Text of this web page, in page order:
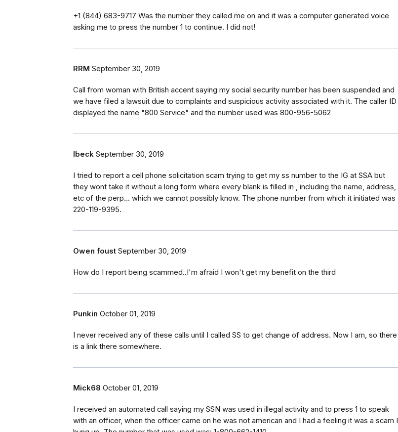
‭+1 (844) 683-9717‬ Was the number they called me on and it was a computer generated voice
asking me to press the number 1 to continue. I did not!
RRM September 30, 2019
Call from woman with British accent saying my social security number has been suspended and
we have filed a lawsuit due to complaints and suspicious activity associated with it. The caller ID
displayed the name "800 Service" and the number used was 800-956-5062
lbeck September 30, 2019
I tried to report a cell phone solicitation scam trying to get my ss number to the IG at SSA but
they wont take it without a long form where every blank is filled in , including the name, address,
etc of the perp... which we cannot possibly know. The phone number from which it initiated was
220-119-9395.
Owen foust September 30, 2019
How do I report being scammed..I'm afraid I won't get my benefit on the third
Punkin October 01, 2019
I never received any of these calls until I called SS to get change of address. Now I am, so there
is a link there somewhere.
Mick68 October 01, 2019
I received an automated call saying my SSN was used in illegal activity and to press 1 to speak
with an officer, when the officer came on he was not american and I had a feeling it was a scam I